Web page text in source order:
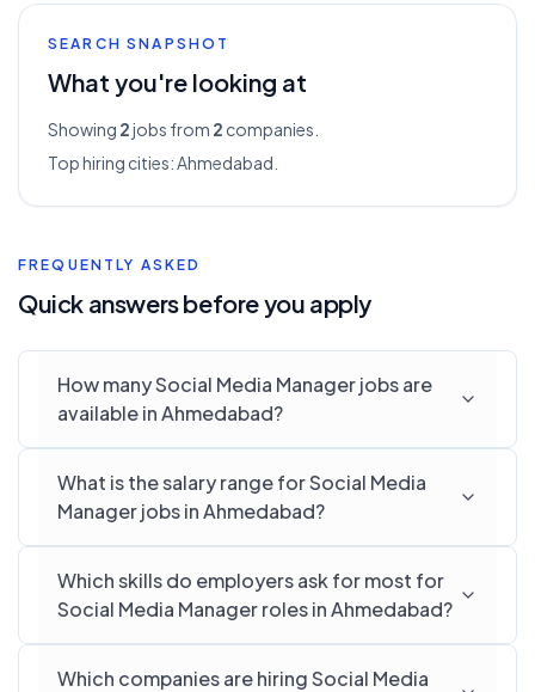
SEARCH SNAPSHOT
What you're looking at
Showing 2jobs from 2 companies.
Top hiring cities:Ahmedabad
FREQUENTLY ASKED
Quick answers before you apply
How many Social Media Manager jobs are
available in Ahmedabad?
What is the salary range for Social Media
Manager jobs in Ahmedabad?
Which skills do employers ask for most for
Social Media Manager roles in Ahmedabad?
Which companies are hiring Social Media